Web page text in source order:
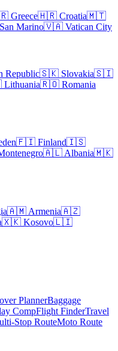
Greece🇭🇷 Croatia🇲🇹
San Marino🇻🇦 Vatican City
Republic🇸🇰 Slovakia🇸🇮
Lithuania🇷🇴 Romania
🇫🇮 Finland🇮🇸
🇦🇱 Albania🇲🇰
🇦🇲 Armenia🇦🇿
🇽🇰 Kosovo🇱🇮
PlannerBaggage
CompFlight FinderTravel
Stop RouteMoto Route